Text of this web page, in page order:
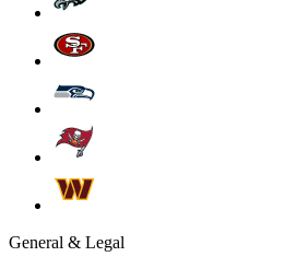
General & Legal